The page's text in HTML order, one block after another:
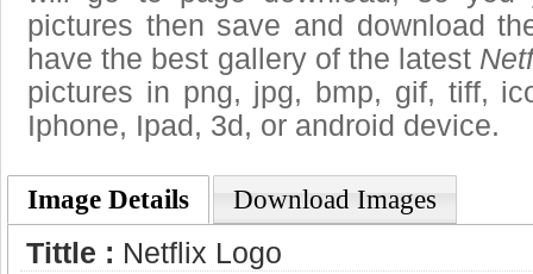
pictures then save and download
have the best gallery of the latest
pictures in png, jpg, bmp, gif, tiff,
Iphone, Ipad, 3d, or android device.
Image Details Download Images
Tittle : Netflix Logo